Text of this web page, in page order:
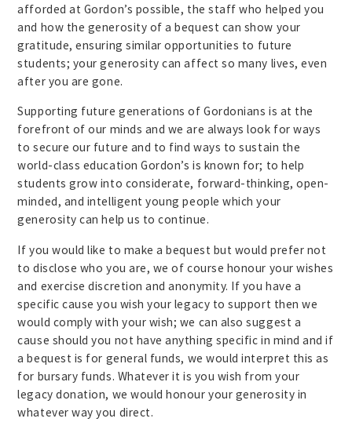
afforded at Gordon’s possible, the staff who helped you
and how the generosity of a bequest can show your
gratitude, ensuring similar opportunities to future
students; your generosity can affect so many lives, even
after you are gone.
Supporting future generations of Gordonians is at the
forefront of our minds and we are always look for ways
to secure our future and to find ways to sustain the
world-class education Gordon’s is known for; to help
students grow into considerate, forward-thinking, open-
minded, and intelligent young people which your
generosity can help us to continue.
If you would like to make a bequest but would prefer not
to disclose who you are, we of course honour your wishes
and exercise discretion and anonymity. If you have a
specific cause you wish your legacy to support then we
would comply with your wish; we can also suggest a
cause should you not have anything specific in mind and if
a bequest is for general funds, we would interpret this as
for bursary funds. Whatever it is you wish from your
legacy donation, we would honour your generosity in
whatever way you direct.